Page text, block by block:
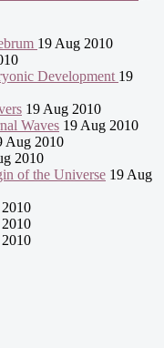
19 Aug 2010
Development 19
19 Aug 2010
Waves 19 Aug 2010
Aug 2010
2010
of the Universe 19 Aug
2010
2010
2010